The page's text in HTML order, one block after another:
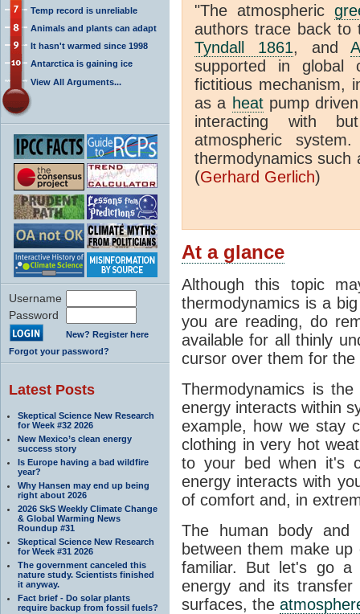
Temp record is unreliable
Animals and plants can adapt
It hasn't warmed since 1998
Antarctica is gaining ice
View All Arguments...
Username
Password
New? Register here
Forgot your password?
Latest Posts
Skeptical Science New Research
for Week #32 2026
New Mexico’s clean energy
success story
Is Europe having a bad wildfire
year?
Why Hansen may end up being
right about 2026
2026 SkS Weekly Climate Change
& Global Warming News
Roundup #31
Skeptical Science New Research
for Week #31 2026
The government canceled this
nature study. Scientists finished
it anyway.
Fact brief - Do solar plants
require backup from fossil fuels?
"The atmospheric
authors trace back to
Tyndall 1861, and
supported in global
fictitious mechanism,
as a heatpump
interacting with
atmospheric
thermodynamics such
(Gerhard Gerlich)
At a glance
Although this topic
thermodynamics is a
you are reading, do
available for all thinly
cursor over them for
Thermodynamics is
energy interacts within
example, how we stay
clothing in very hot
to your bed when it's
energy interacts with
of comfort and, in
The human body and
between them make
familiar. But let's go
energy and its transfer
surfaces, the